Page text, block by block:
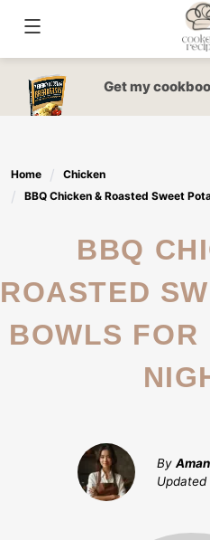
content
Get my
Home
Chicken
BBQ Chicken & Roasted Sweet
BBQ CHICKEN &
ROASTED
BOWLS FOR
By
Updated